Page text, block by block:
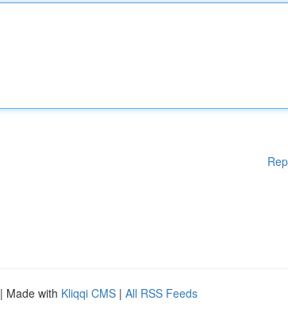
| Made with Kliqqi CMS | All RSS Feeds